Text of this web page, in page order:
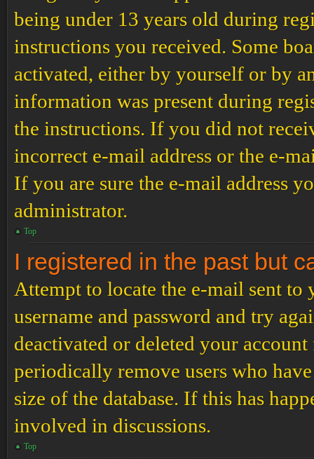
being under 13 years old during
instructions you received. Some
activated, either by yourself or by
information was present during
the instructions. If you did not
incorrect e-mail address or the e-
If you are sure the e-mail address
administrator.
Top
I registered in the past but
Attempt to locate the e-mail sent
username and password and try
deactivated or deleted your
periodically remove users who
size of the database. If this has
involved in discussions.
Top